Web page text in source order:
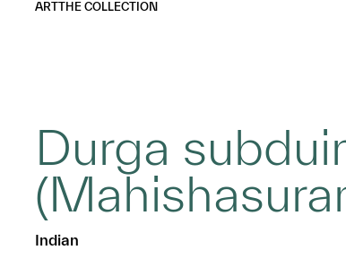
ARTTHE COLLECTION
Durga
Indian